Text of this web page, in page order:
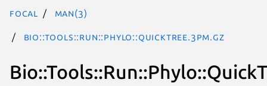
focal man(3)
Bio::Tools::Run::Phylo::QuickTree.3pm.gz